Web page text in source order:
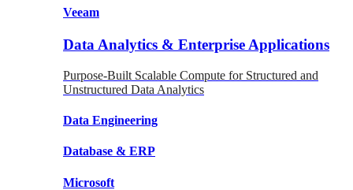
Veeam
Data Analytics & Enterprise Applications
Purpose-Built Scalable Compute for Structured and
Unstructured Data Analytics
Data Engineering
Database & ERP
Microsoft